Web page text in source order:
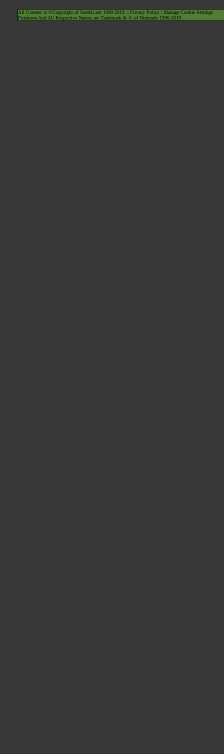
All Content is ©Copyright of Serebii.net 1999-2019. | Privacy Policy| Manage Cookie Settings
Pokémon And All Respective Names are Trademark & © of Nintendo 1996-2019